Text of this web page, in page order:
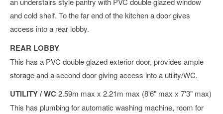
and cold shelf. To the far end of the kitchen a door gives
access into a rear lobby.
REAR LOBBY
This has a PVC double glazed exterior door, provides ample
storage and a second door giving access into a utility/WC.
UTILITY / WC2.59m max x 2.21m max (8'6" max x 7'3" max)
This has plumbing for automatic washing machine, room for